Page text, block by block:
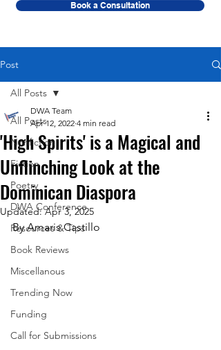
Book a Consultation
Post
All Posts
Nonfiction
Fiction
Poetry
DWA Conference
Resources & Tips
Book Reviews
Miscellanous
Trending Now
Funding
Call for Submissions
All Posts
'High Spirits' is a Magical and
Unflinching Look at the
Dominican Diaspora
DWA Team
Apr 12, 2022 4 min read
Updated:Apr 3, 2025
By Amaris Castillo